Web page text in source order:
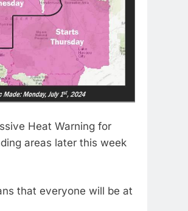
Heat Warning for
areas later this week
that everyone will be at